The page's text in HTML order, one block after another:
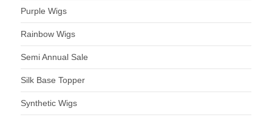
Purple Wigs
Rainbow Wigs
Semi Annual Sale
Silk Base Topper
Synthetic Wigs